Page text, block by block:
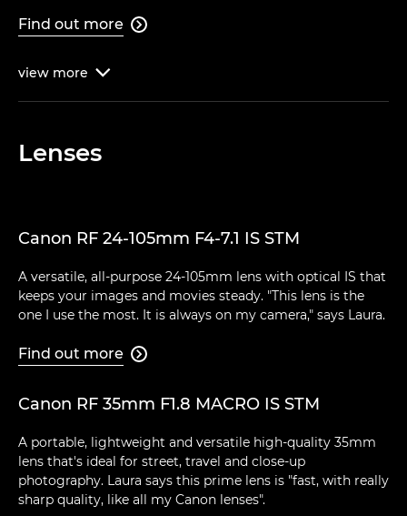
Find out more 
view more 
Lenses
Canon RF 24-105mm F4-7.1 IS STM
A versatile, all-purpose 24-105mm lens with optical IS that
keeps your images and movies steady. "This lens is the
one I use the most. It is always on my camera," says Laura.
Find out more 
Canon RF 35mm F1.8 MACRO IS STM
A portable, lightweight and versatile high-quality 35mm
lens that's ideal for street, travel and close-up
photography. Laura says this prime lens is "fast, with really
sharp quality, like all my Canon lenses".